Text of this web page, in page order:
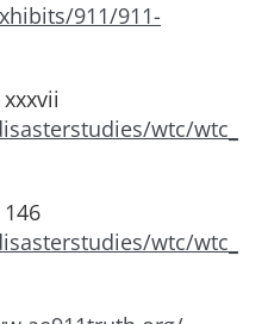
911/911-
xxxvii
wtc/wtc_
146
wtc/wtc_